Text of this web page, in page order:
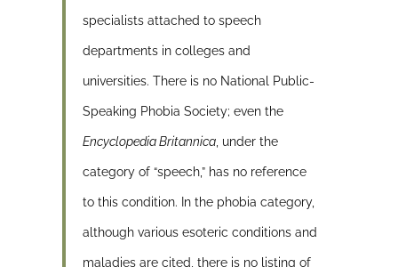
specialists attached to speech
departments in colleges and
universities. There is no National Public-
Speaking Phobia Society; even the
Encyclopedia Britannica, under the
category of “speech,” has no reference
to this condition. In the phobia category,
although various esoteric conditions and
maladies are cited, there is no listing of